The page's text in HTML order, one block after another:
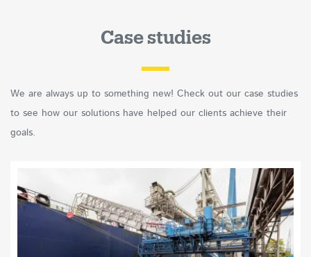
We are always up to something new! Check out our case studies
to see how our solutions have helped our clients achieve their
goals.
Case studies